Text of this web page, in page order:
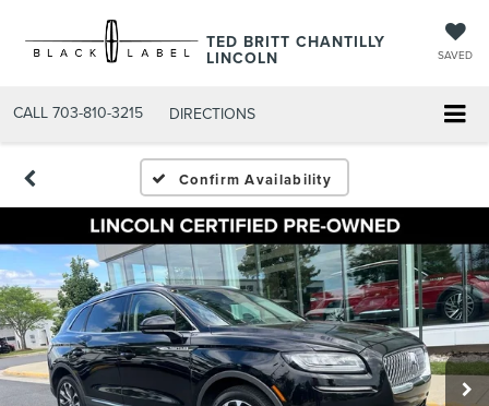
TED BRITT CHANTILLY
LINCOLN SAVED
CALL 703-810-3215 DIRECTIONS
Confirm Availability